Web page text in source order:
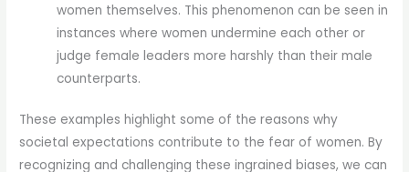
women themselves. This phenomenon can be seen in
instances where women undermine each other or
judge female leaders more harshly than their male
counterparts.
These examples highlight some of the reasons why
societal expectations contribute to the fear of women. By
recognizing and challenging these ingrained biases, we can